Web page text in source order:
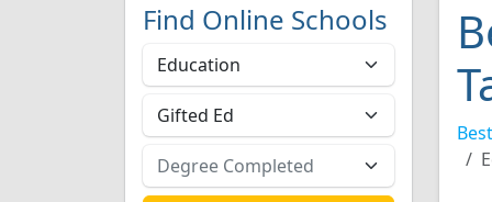
Find Online Schools